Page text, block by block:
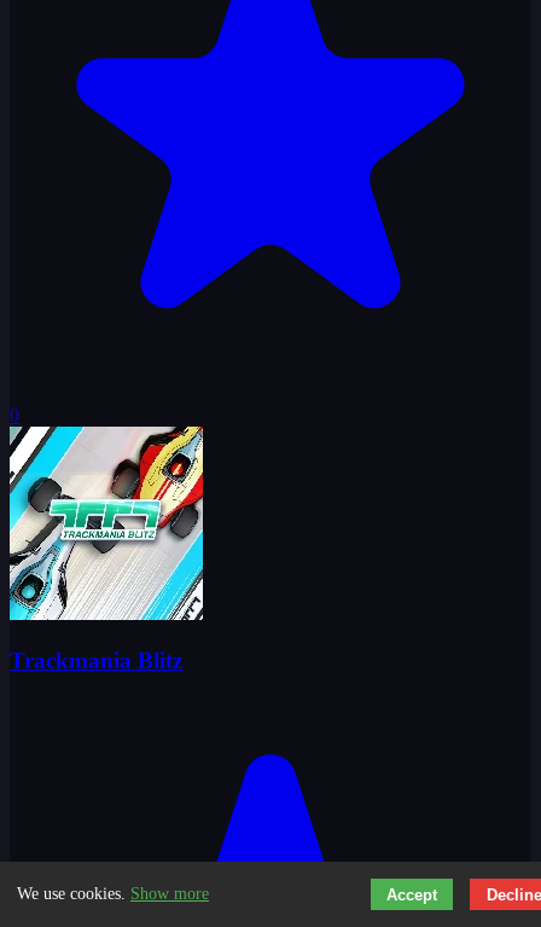
0
Trackmania Blitz
We use cookies. Show more Accept Decline